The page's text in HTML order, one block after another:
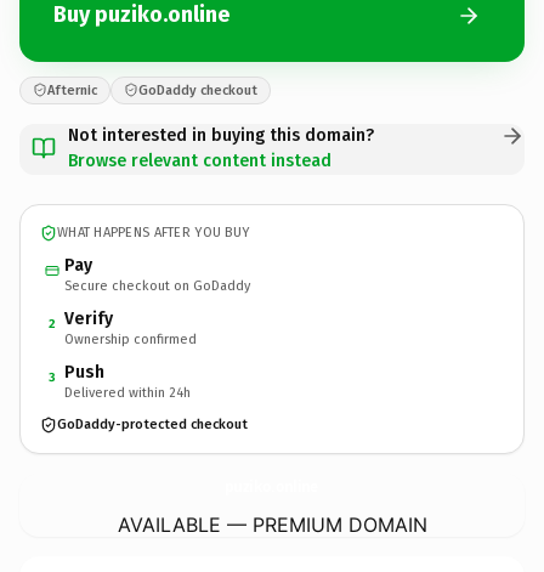
Buy puziko.online
Afternic GoDaddy checkout
Not interested in buying this domain?
Browse relevant content instead
WHAT HAPPENS AFTER YOU BUY
Pay
Secure checkout on GoDaddy
2 Verify
Ownership confirmed
3 Push
Delivered within 24h
GoDaddy-protected checkout
AVAILABLE — PREMIUM DOMAIN